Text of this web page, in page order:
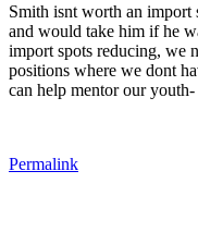
Smith isnt worth an import
and would take him if he
import spots reducing, we
positions where we dont
can help mentor our
Permalink